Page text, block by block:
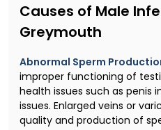
Causes of Male
Greymouth
Abnormal Sperm
improper functioning of
health issues such as penis
issues. Enlarged veins or
quality and production of